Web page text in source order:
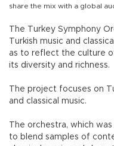
share the mix with a global
The Turkey Symphony
Turkish music and
as to reflect the culture
its diversity and richness.
The project focuses on
and classical music.
The orchestra, which
to blend samples of